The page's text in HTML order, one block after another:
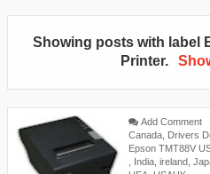
Showing posts with label
Printer.
Add Comment
Canada Drivers
Epson TMT88V
India ireland